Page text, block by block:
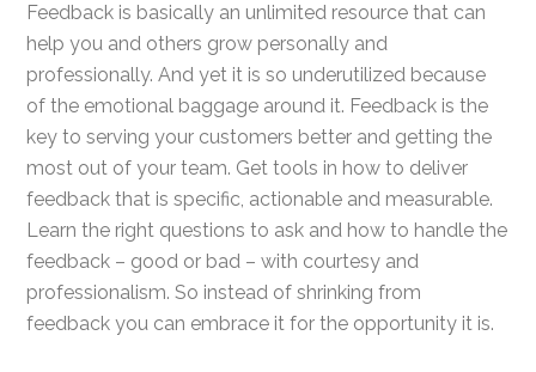
Feedback is basically an unlimited resource that can
help you and others grow personally and
professionally. And yet it is so underutilized because
of the emotional baggage around it. Feedback is the
key to serving your customers better and getting the
most out of your team. Get tools in how to deliver
feedback that is specific, actionable and measurable.
Learn the right questions to ask and how to handle the
feedback – good or bad – with courtesy and
professionalism. So instead of shrinking from
feedback you can embrace it for the opportunity it is.